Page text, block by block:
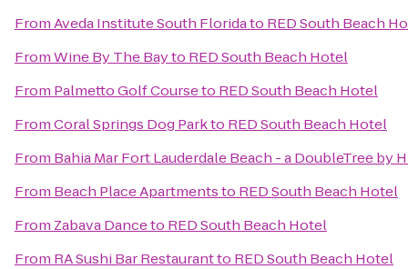
FromAveda Institute South Floridato RED South Beach
FromWine By The Bayto RED South Beach Hotel
From Palmetto Golf Courseto RED South Beach Hotel
FromCoral Springs Dog Parkto RED South Beach Hotel
From Bahia Mar Fort Lauderdale Beach - a DoubleTree by
From Beach Place Apartmentsto RED South Beach Hotel
From Zabava Danceto RED South Beach Hotel
From RA Sushi Bar Restaurantto RED South Beach Hotel